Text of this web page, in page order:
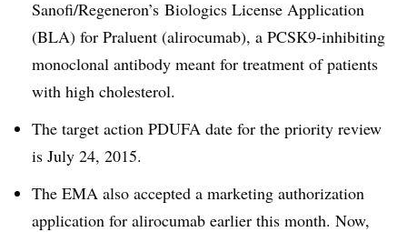
Sanofi/Regeneron’s Biologics License Application
(BLA) for Praluent (alirocumab), a PCSK9-inhibiting
monoclonal antibody meant for treatment of patients
with high cholesterol.
The target action PDUFA date for the priority review
is July 24, 2015.
The EMA also accepted a marketing authorization
application for alirocumab earlier this month. Now,